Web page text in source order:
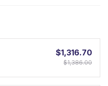
$1,316.70
$1,386.00